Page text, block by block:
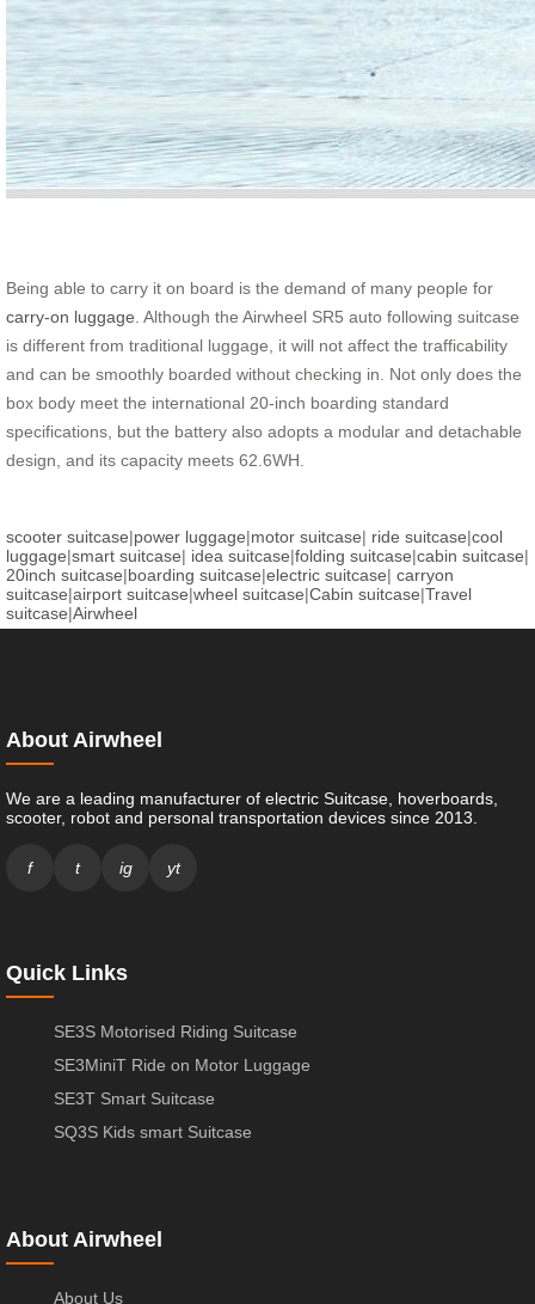
Being able to carry it on board is the demand of many people for
carry-on luggage . Although the Airwheel SR5 auto following suitcase
is different from traditional luggage, it will not affect the trafficability
and can be smoothly boarded without checking in. Not only does the
box body meet the international 20-inch boarding standard
specifications, but the battery also adopts a modular and detachable
design, and its capacity meets 62.6WH.
scooter suitcase|power luggage|motor suitcase| ride suitcase|cool
luggage|smart suitcase| idea suitcase|folding suitcase|cabin suitcase|
20inch suitcase|boarding suitcase|electric suitcase| carryon
suitcase|airport suitcase|wheel suitcase|Cabin suitcase|Travel
suitcase|Airwheel
About Airwheel
We are a leading manufacturer of electric Suitcase, hoverboards,
scooter, robot and personal transportation devices since 2013.
f t ig yt
Quick Links
SE3S Motorised Riding Suitcase
SE3MiniT Ride on Motor Luggage
SE3T Smart Suitcase
SQ3S Kids smart Suitcase
About Airwheel
About Us